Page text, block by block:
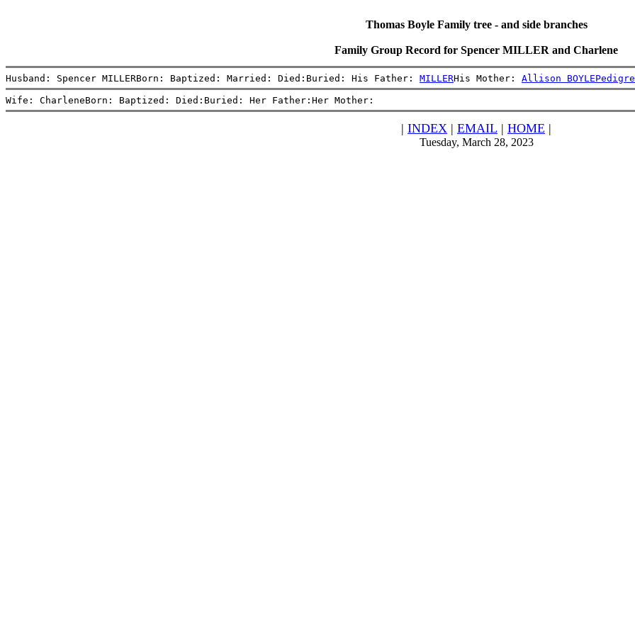
Thomas Boyle Family tree - and side branches
Family Group Record for Spencer MILLER and Charlene
Husband: Spencer MILLERBorn: Baptized: Married: Died:Buried: His Father: MILLERHis Mother: Allison BOYLE
Wife: CharleneBorn: Baptized: Died:Buried: Her Father:Her Mother:
| INDEX | EMAIL | HOME |
Tuesday, March 28, 2023